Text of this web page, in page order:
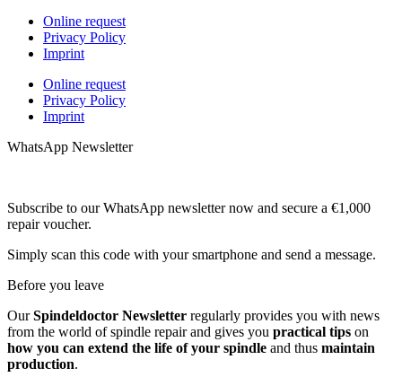
Online request
Privacy Policy
Imprint
Online request
Privacy Policy
Imprint
WhatsApp Newsletter
Subscribe to our WhatsApp newsletter now and secure a €1,000
repair voucher.
Simply scan this code with your smartphone and send a message.
Before you leave
OurSpindeldoctor Newsletter regularly provides you with news
from the world of spindle repair and gives you practical tips on
how you can extend the life of your spindle and thus maintain
production.